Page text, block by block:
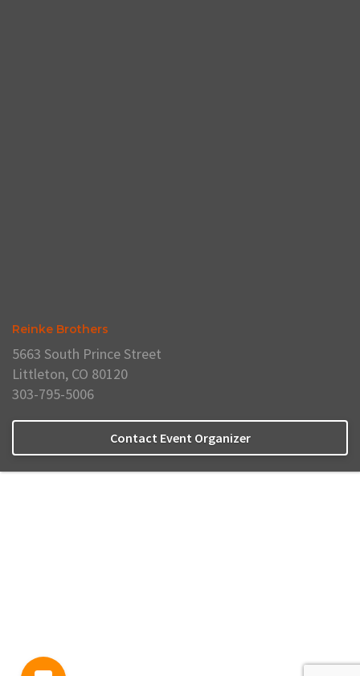
Reinke Brothers
5663 South Prince Street
Littleton, CO 80120
303-795-5006
Contact Event Organizer